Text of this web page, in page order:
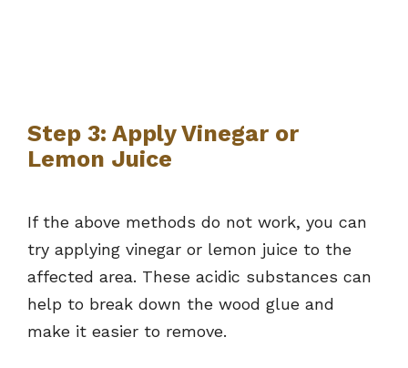
Step 3: Apply Vinegar or
Lemon Juice
If the above methods do not work, you can
try applying vinegar or lemon juice to the
affected area. These acidic substances can
help to break down the wood glue and
make it easier to remove.